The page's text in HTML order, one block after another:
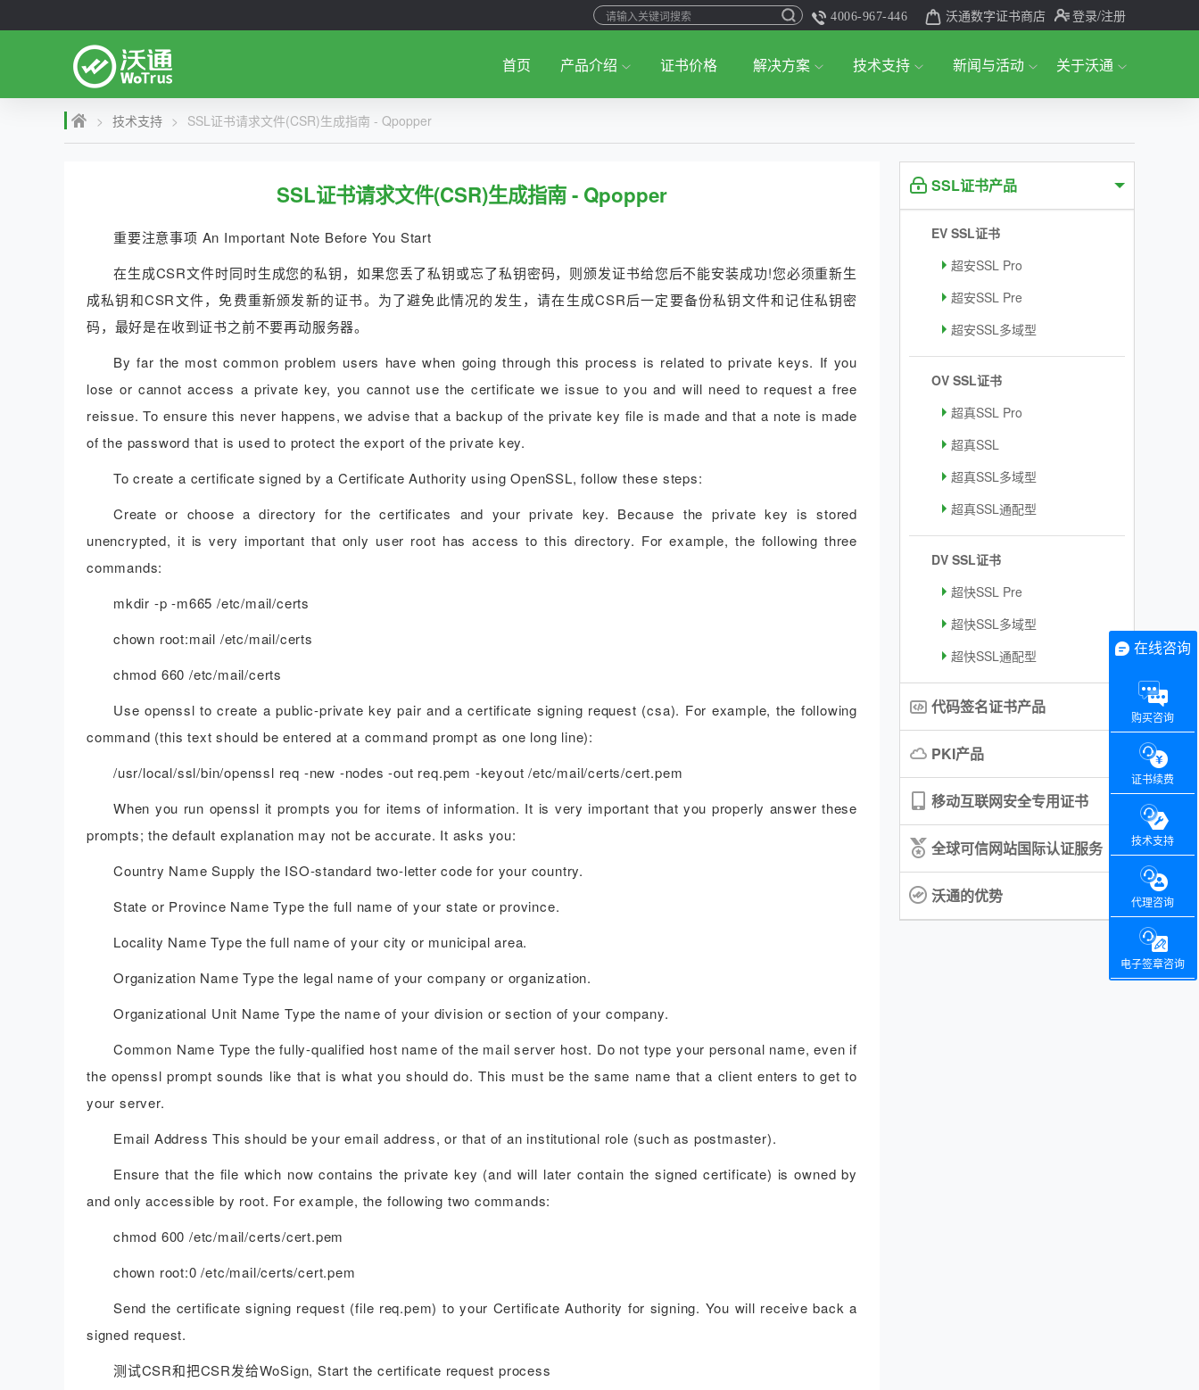
4006-967-446 沃通数字证书商店 登录/注册
首页 产品介绍 证书价格 解决方案 技术支持 新闻与活动 关于沃通
> 技术支持 > SSL证书请求文件(CSR)生成指南 - Qpopper
SSL证书请求文件(CSR)生成指南 - Qpopper
重要注意事项 An Important Note Before You Start
在生成CSR文件时同时生成您的私钥，如果您丢了私钥或忘了私钥密码，则颁发证书给您后不能安装成功!您必须重新生
成私钥和CSR文件，免费重新颁发新的证书。为了避免此情况的发生，请在生成CSR后一定要备份私钥文件和记住私钥密
码，最好是在收到证书之前不要再动服务器。
By far the most common problem users have when going through this process is related to private keys. If you
lose or cannot access a private key, you cannot use the certificate we issue to you and will need to request a free
reissue. To ensure this never happens, we advise that a backup of the private key file is made and that a note is made
of the password that is used to protect the export of the private key.
To create a certificate signed by a Certificate Authority using OpenSSL, follow these steps:
Create or choose a directory for the certificates and your private key. Because the private key is stored
unencrypted, it is very important that only user root has access to this directory. For example, the following three
commands:
mkdir -p -m665 /etc/mail/certs
chown root:mail /etc/mail/certs
chmod 660 /etc/mail/certs
Use openssl to create a public-private key pair and a certificate signing request (csa). For example, the following
command (this text should be entered at a command prompt as one long line):
/usr/local/ssl/bin/openssl req -new -nodes -out req.pem -keyout /etc/mail/certs/cert.pem
When you run openssl it prompts you for items of information. It is very important that you properly answer these
prompts; the default explanation may not be accurate. It asks you:
Country Name Supply the ISO-standard two-letter code for your country.
State or Province Name Type the full name of your state or province.
Locality Name Type the full name of your city or municipal area.
Organization Name Type the legal name of your company or organization.
Organizational Unit Name Type the name of your division or section of your company.
Common Name Type the fully-qualified host name of the mail server host. Do not type your personal name, even if
the openssl prompt sounds like that is what you should do. This must be the same name that a client enters to get to
your server.
Email Address This should be your email address, or that of an institutional role (such as postmaster).
Ensure that the file which now contains the private key (and will later contain the signed certificate) is owned by
and only accessible by root. For example, the following two commands:
chmod 600 /etc/mail/certs/cert.pem
chown root:0 /etc/mail/certs/cert.pem
Send the certificate signing request (file req.pem) to your Certificate Authority for signing. You will receive back a
signed request.
测试CSR和把CSR发给WoSign, Start the certificate request process
SSL证书产品
EV SSL证书
超安SSL Pro
超安SSL Pre
超安SSL多域型
OV SSL证书
超真SSL Pro
超真SSL
超真SSL多域型
超真SSL通配型
DV SSL证书
超快SSL Pre
超快SSL多域型
超快SSL通配型
代码签名证书产品
PKI产品
移动互联网安全专用证书
全球可信网站国际认证服务
沃通的优势
在线咨询
购买咨询
证书续费
技术支持
代理咨询
电子签章咨询